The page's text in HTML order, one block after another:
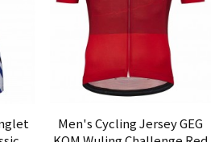
Men's Cycling Jersey GEG